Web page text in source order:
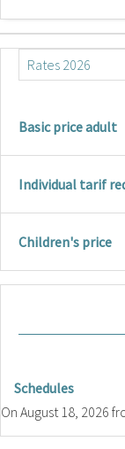
Basic price adult
Individual tarif
Children's price
Schedules
On August 18, 2026